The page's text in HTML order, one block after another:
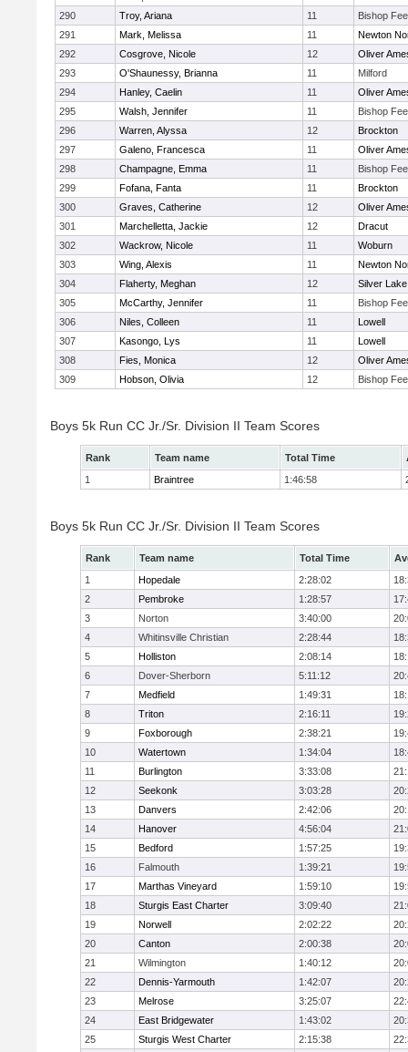
290
Troy, Ariana 11
Bishop
291
Mark, Melissa 11
Newton
292
Cosgrove, Nicole 12
Oliver
293
O'Shaunessy, Brianna 11
Milford
294
Hanley, Caelin 11
Oliver
295
Walsh, Jennifer 11
Bishop
296
Warren, Alyssa 12
Brockton
297
Galeno, Francesca 11
Oliver
298
Champagne, Emma 11
Bishop
299
Fofana, Fanta 11
Brockton
300
Graves, Catherine 12
Oliver
301
Marchelletta, Jackie 12
Dracut
302
Wackrow, Nicole 11
Woburn
303
Wing, Alexis 11
Newton
304
Flaherty, Meghan 12
Silver Lake
305
McCarthy, Jennifer 11
Bishop
306
Niles, Colleen 11
Lowell
307
Kasongo, Lys 11
Lowell
308
Fies, Monica 12
Oliver
309
Hobson, Olivia 12 Bishop
Boys 5k Run CC Jr./Sr. Division II Team Scores
Rank Team name Total Time
1
Braintree 1:46:58
Boys 5k Run CC Jr./Sr. Division II Team Scores
Rank Team name Total Time
1
Hopedale 2:28:02
2
Pembroke 1:28:57
3
Norton 3:40:00
4
Whitinsville Christian 2:28:44
5
Holliston 2:08:14
6
Dover-Sherborn 5:11:12
7
Medfield 1:49:31
8
Triton 2:16:11
9
Foxborough 2:38:21
10
Watertown 1:34:04
11
Burlington 3:33:08
12
Seekonk 3:03:28
13
Danvers 2:42:06
14
Hanover 4:56:04
15
Bedford 1:57:25
16
Falmouth 1:39:21
17
Marthas Vineyard 1:59:10
18
Sturgis East Charter 3:09:40
19
Norwell 2:02:22
20
Canton 2:00:38
21
Wilmington 1:40:12
22
Dennis-Yarmouth 1:42:07
23
Melrose 3:25:07
24
East Bridgewater 1:43:02
25
Sturgis West Charter 2:15:38